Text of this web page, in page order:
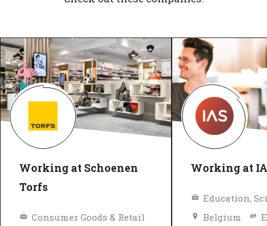
Working at Schoenen
Torfs
Consumer Goods & Retail
Working at
Belgium